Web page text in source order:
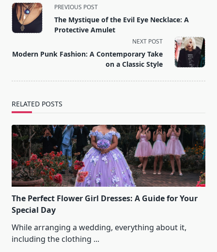
<span
class="nav-
subtitle
reader-
PREVIOUS POST
The Mystique of the Evil Eye Necklace: A
Protective Amulet
NEXT POST
Modern Punk Fashion: A Contemporary Take
on a Classic Style
RELATED POSTS
The Perfect Flower Girl Dresses: A Guide for Your
Special Day
While arranging a wedding, everything about it,
including the clothing ...